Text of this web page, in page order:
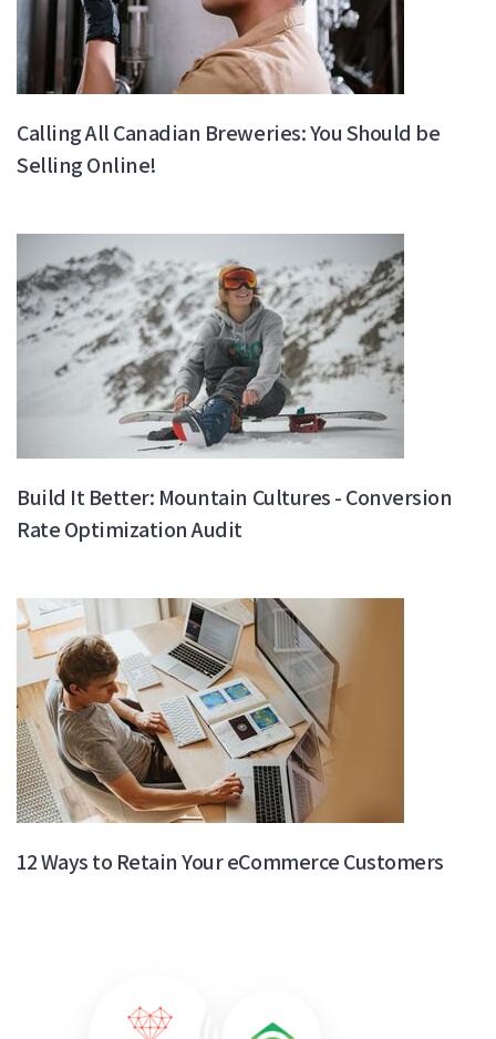
Calling All Canadian Breweries: You Should be
Selling Online!
Build It Better: Mountain Cultures - Conversion
Rate Optimization Audit
12 Ways to Retain Your eCommerce Customers